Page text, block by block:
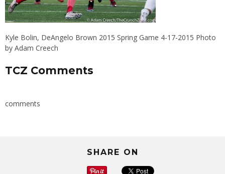
Kyle Bolin, DeAngelo Brown 2015 Spring Game 4-17-2015 Photo
by Adam Creech
TCZ Comments
comments
SHARE ON